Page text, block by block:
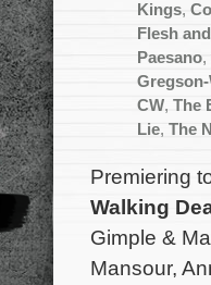
Kings,
Flesh
Paesano,
CW, The
Lie, The
Premiering
Walking
Gimple &
Mansour,